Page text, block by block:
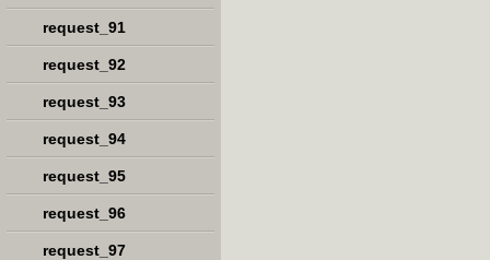
request_91
request_92
request_93
request_94
request_95
request_96
request_97